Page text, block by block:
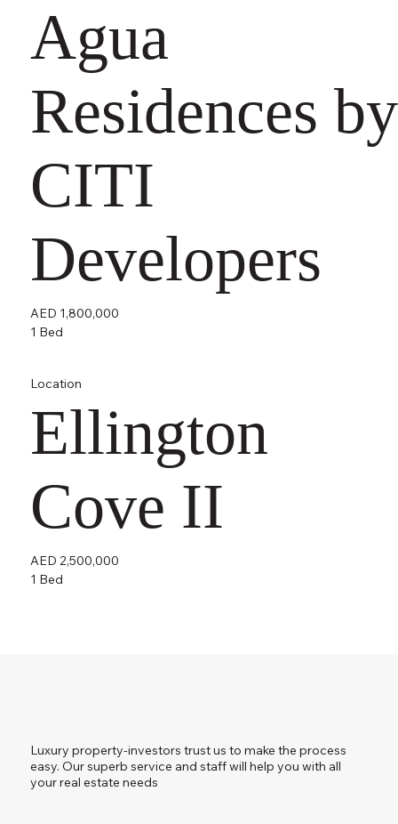
AED 1,800,000
Agua
Residences by
CITI
Developers
1 Bed
AED 2,500,000
Location
Ellington
Cove II
1 Bed
Luxury property-investors trust us to make the process
easy. Our superb service and staff will help you with all
your real estate needs